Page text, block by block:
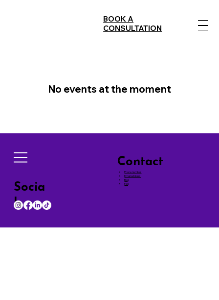
BOOK A
CONSULTATION
No events at the moment
Socia
ls
Contact
Phone number
Email address
Blog
Faq